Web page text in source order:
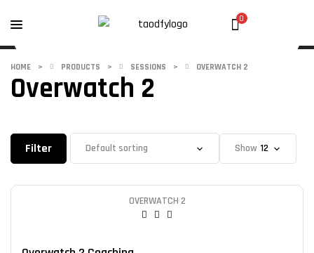
0
HOME > PRODUCTS > SESSIONS > OVERWATCH 2
Overwatch 2
Filter Show
OVERWATCH 2